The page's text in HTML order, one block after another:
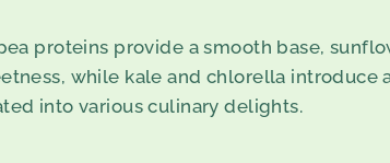
proteins provide a smooth base,
while kale and chlorella introduce
into various culinary delights.